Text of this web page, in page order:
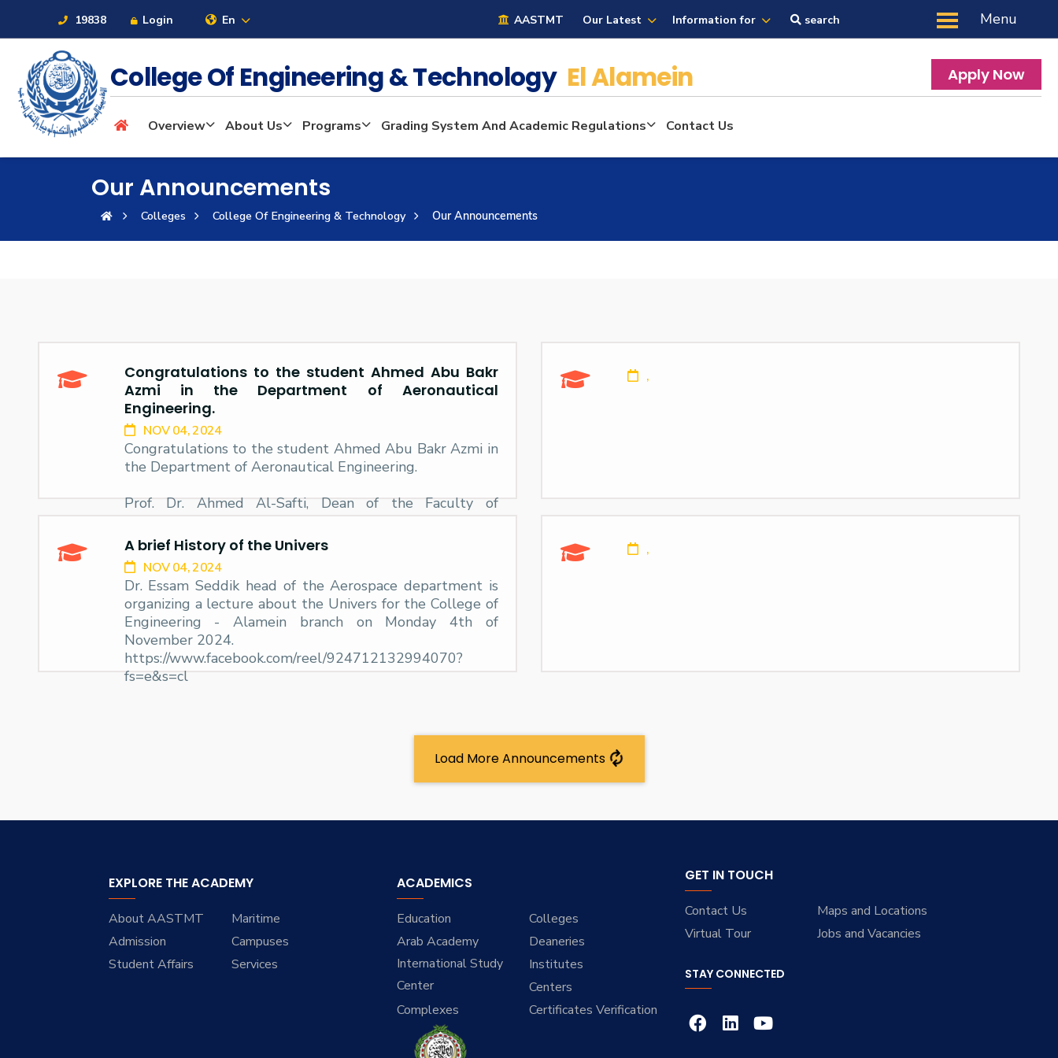
19838 Login En AASTMT Our Latest Information for search Menu
About
Maritime
Admission
Research
Training
Consultancy
College Of Engineering & Technology El Alamein Apply Now
Overview About Us Programs Grading System And Academic Regulations Contact Us
Our Announcements
Colleges College Of Engineering & Technology Our Announcements
Congratulations to the student Ahmed Abu Bakr
Azmi in the Department of Aeronautical
Engineering.
NOV 04, 2024
Congratulations to the student Ahmed Abu Bakr Azmi in
the Department of Aeronautical Engineering.
Prof. Dr. Ahmed Al-Safti, Dean of the Faculty of
congratulates the student Ahmed Abu Bakr Azmy,
Department
A brief History of the Univers
NOV 04, 2024
Dr. Essam Seddik head of the Aerospace department is
organizing a lecture about the Univers for the College of
Engineering - Alamein branch on Monday 4th of
November 2024.
https://www.facebook.com/reel/924712132994070?
fs=e&s=cl
,
,
Load More Announcements
EXPLORE THE ACADEMY
About AASTMT
Maritime
Admission
Campuses
Student Affairs
Services
ACADEMICS
Education
Colleges
Arab Academy
International Study
Center
Deaneries
Institutes
Centers
Complexes
Certificates Verification
GET IN TOUCH
Contact Us
Maps and Locations
Virtual Tour
Jobs and Vacancies
STAY CONNECTED